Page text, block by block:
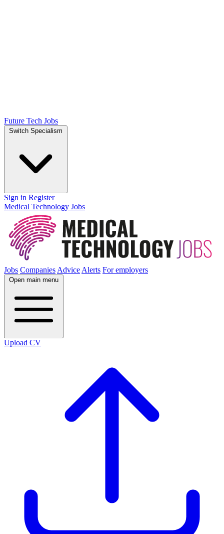
Future Tech Jobs
Switch Specialism
Sign in Register
Medical Technology Jobs
Jobs Companies Advice Alerts For employers
Open main menu
Upload CV